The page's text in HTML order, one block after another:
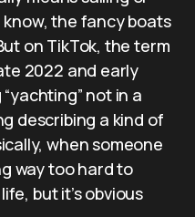
the fancy boats
on TikTok, the term
2022 and early
not in a
describing a kind of
when someone
way too hard to
but it’s obvious